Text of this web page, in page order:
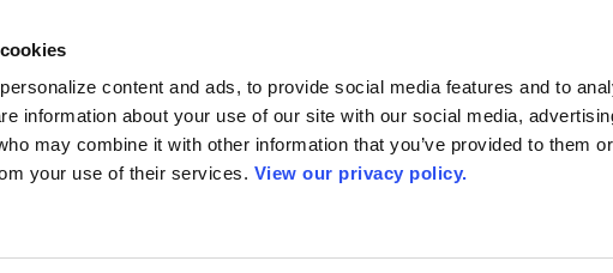
content and ads, to provide social media features and to
information about your use of our site with our social media,
may combine it with other information that you’ve provided to them
your use of their services. View our privacy policy.